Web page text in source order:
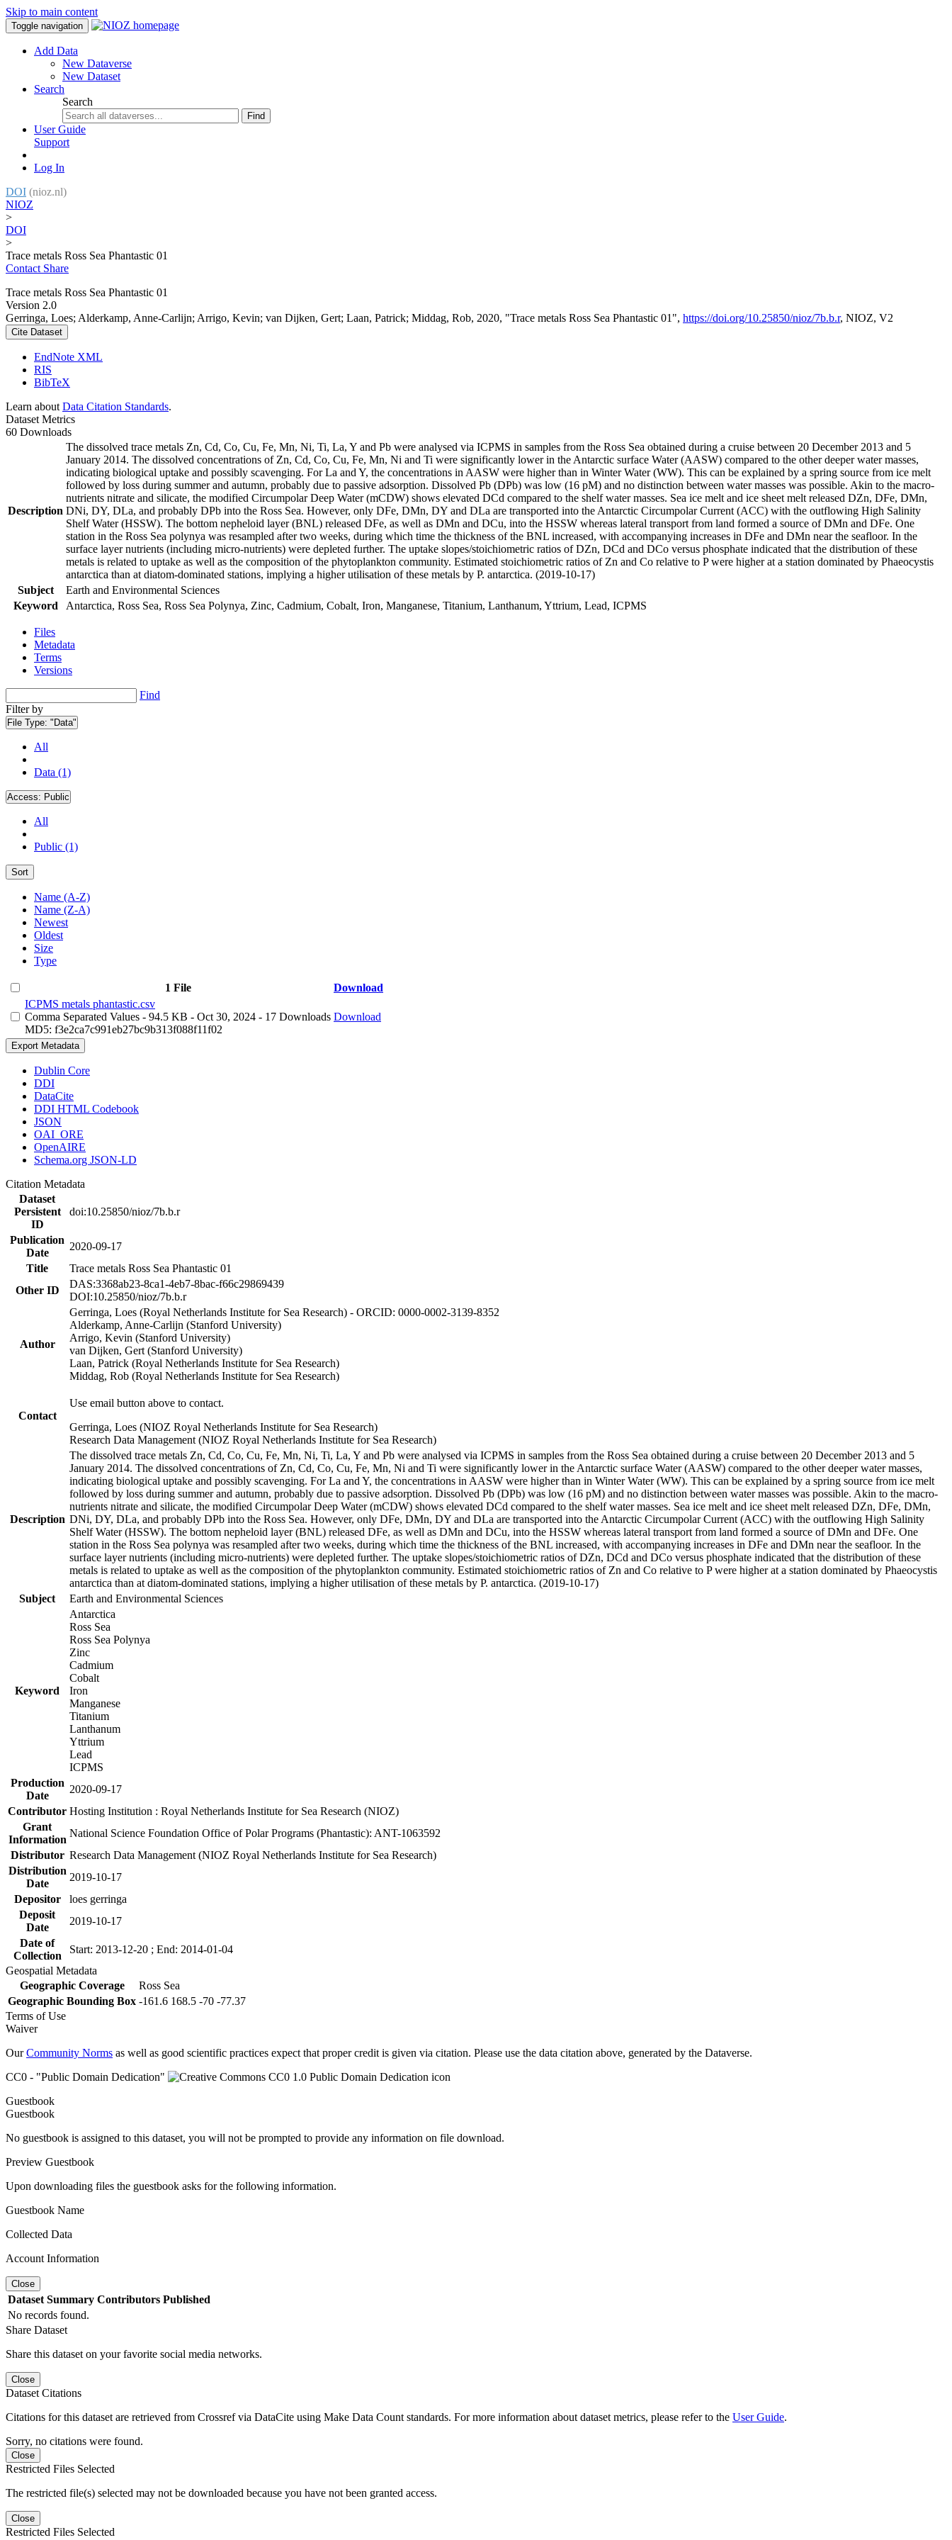
Skip to main content
Toggle navigation
Add Data
New Dataverse
New Dataset
Search
Search
Find
User Guide
Support
Log In
DOI (nioz.nl)
NIOZ
>
DOI
>
Trace metals Ross Sea Phantastic 01
Contact Share
Trace metals Ross Sea Phantastic 01
Version 2.0
Gerringa, Loes; Alderkamp, Anne-Carlijn; Arrigo, Kevin; van Dijken, Gert; Laan, Patrick; Middag, Rob, 2020, "Trace metals Ross Sea Phantastic 01", https://doi.org/10.25850/nioz/7b.b.r, NIOZ, V2
Cite Dataset
EndNote XML
RIS
BibTeX
Learn about Data Citation Standards.
Dataset Metrics
60 Downloads
Description
The dissolved trace metals Zn, Cd, Co, Cu, Fe, Mn, Ni, Ti, La, Y and Pb were analysed via ICPMS in samples from the Ross Sea obtained during a cruise between 20 December 2013 and 5
January 2014. The dissolved concentrations of Zn, Cd, Co, Cu, Fe, Mn, Ni and Ti were significantly lower in the Antarctic surface Water (AASW) compared to the other deeper water masses,
indicating biological uptake and possibly scavenging. For La and Y, the concentrations in AASW were higher than in Winter Water (WW). This can be explained by a spring source from ice melt
followed by loss during summer and autumn, probably due to passive adsorption. Dissolved Pb (DPb) was low (16 pM) and no distinction between water masses was possible. Akin to the macro-
nutrients nitrate and silicate, the modified Circumpolar Deep Water (mCDW) shows elevated DCd compared to the shelf water masses. Sea ice melt and ice sheet melt released DZn, DFe, DMn,
DNi, DY, DLa, and probably DPb into the Ross Sea. However, only DFe, DMn, DY and DLa are transported into the Antarctic Circumpolar Current (ACC) with the outflowing High Salinity
Shelf Water (HSSW). The bottom nepheloid layer (BNL) released DFe, as well as DMn and DCu, into the HSSW whereas lateral transport from land formed a source of DMn and DFe. One
station in the Ross Sea polynya was resampled after two weeks, during which time the thickness of the BNL increased, with accompanying increases in DFe and DMn near the seafloor. In the
surface layer nutrients (including micro-nutrients) were depleted further. The uptake slopes/stoichiometric ratios of DZn, DCd and DCo versus phosphate indicated that the distribution of these
metals is related to uptake as well as the composition of the phytoplankton community. Estimated stoichiometric ratios of Zn and Co relative to P were higher at a station dominated by Phaeocystis
antarctica than at diatom-dominated stations, implying a higher utilisation of these metals by P. antarctica. (2019-10-17)
Subject
Earth and Environmental Sciences
Keyword
Antarctica, Ross Sea, Ross Sea Polynya, Zinc, Cadmium, Cobalt, Iron, Manganese, Titanium, Lanthanum, Yttrium, Lead, ICPMS
Files
Metadata
Terms
Versions
Find
Filter by
File Type: "Data"
All
Data (1)
Access: Public
All
Public (1)
Sort
Name (A-Z)
Name (Z-A)
Newest
Oldest
Size
Type
1 File
Download
ICPMS metals phantastic.csv
Comma Separated Values - 94.5 KB - Oct 30, 2024 - 17 Downloads
MD5: f3e2ca7c991eb27bc9b313f088f11f02
Download
Export Metadata
Dublin Core
DDI
DataCite
DDI HTML Codebook
JSON
OAI_ORE
OpenAIRE
Schema.org JSON-LD
Citation Metadata
Dataset
Persistent
ID
doi:10.25850/nioz/7b.b.r
Publication
Date
2020-09-17
Title
Trace metals Ross Sea Phantastic 01
Other ID
DAS:3368ab23-8ca1-4eb7-8bac-f66c29869439
DOI:10.25850/nioz/7b.b.r
Author
Gerringa, Loes (Royal Netherlands Institute for Sea Research) - ORCID: 0000-0002-3139-8352
Alderkamp, Anne-Carlijn (Stanford University)
Arrigo, Kevin (Stanford University)
van Dijken, Gert (Stanford University)
Laan, Patrick (Royal Netherlands Institute for Sea Research)
Middag, Rob (Royal Netherlands Institute for Sea Research)
Contact
Use email button above to contact.
Gerringa, Loes (NIOZ Royal Netherlands Institute for Sea Research)
Research Data Management (NIOZ Royal Netherlands Institute for Sea Research)
Description
The dissolved trace metals Zn, Cd, Co, Cu, Fe, Mn, Ni, Ti, La, Y and Pb were analysed via ICPMS in samples from the Ross Sea obtained during a cruise between 20 December 2013 and 5
January 2014. The dissolved concentrations of Zn, Cd, Co, Cu, Fe, Mn, Ni and Ti were significantly lower in the Antarctic surface Water (AASW) compared to the other deeper water masses,
indicating biological uptake and possibly scavenging. For La and Y, the concentrations in AASW were higher than in Winter Water (WW). This can be explained by a spring source from ice melt
followed by loss during summer and autumn, probably due to passive adsorption. Dissolved Pb (DPb) was low (16 pM) and no distinction between water masses was possible. Akin to the macro-
nutrients nitrate and silicate, the modified Circumpolar Deep Water (mCDW) shows elevated DCd compared to the shelf water masses. Sea ice melt and ice sheet melt released DZn, DFe, DMn,
DNi, DY, DLa, and probably DPb into the Ross Sea. However, only DFe, DMn, DY and DLa are transported into the Antarctic Circumpolar Current (ACC) with the outflowing High Salinity
Shelf Water (HSSW). The bottom nepheloid layer (BNL) released DFe, as well as DMn and DCu, into the HSSW whereas lateral transport from land formed a source of DMn and DFe. One
station in the Ross Sea polynya was resampled after two weeks, during which time the thickness of the BNL increased, with accompanying increases in DFe and DMn near the seafloor. In the
surface layer nutrients (including micro-nutrients) were depleted further. The uptake slopes/stoichiometric ratios of DZn, DCd and DCo versus phosphate indicated that the distribution of these
metals is related to uptake as well as the composition of the phytoplankton community. Estimated stoichiometric ratios of Zn and Co relative to P were higher at a station dominated by Phaeocystis
antarctica than at diatom-dominated stations, implying a higher utilisation of these metals by P. antarctica. (2019-10-17)
Subject
Earth and Environmental Sciences
Keyword
Antarctica
Ross Sea
Ross Sea Polynya
Zinc
Cadmium
Cobalt
Iron
Manganese
Titanium
Lanthanum
Yttrium
Lead
ICPMS
Production
Date
2020-09-17
Contributor Hosting Institution : Royal Netherlands Institute for Sea Research (NIOZ)
Grant
Information
National Science Foundation Office of Polar Programs (Phantastic): ANT-1063592
Distributor Research Data Management (NIOZ Royal Netherlands Institute for Sea Research)
Distribution
Date
2019-10-17
Depositor
loes gerringa
Deposit
Date
2019-10-17
Date of
Collection
Start: 2013-12-20 ; End: 2014-01-04
Geospatial Metadata
Geographic Coverage
Ross Sea
Geographic Bounding Box -161.6 168.5 -70 -77.37
Terms of Use
Waiver
OurCommunity Norms as well as good scientific practices expect that proper credit is given via citation. Please use the data citation above, generated by the Dataverse.
CC0 - "Public Domain Dedication"
Guestbook
Guestbook
No guestbook is assigned to this dataset, you will not be prompted to provide any information on file download.
Preview Guestbook
Upon downloading files the guestbook asks for the following information.
Guestbook Name
Collected Data
Account Information
Close
Dataset Summary Contributors Published
No records found.
Share Dataset
Share this dataset on your favorite social media networks.
Close
Dataset Citations
Citations for this dataset are retrieved from Crossref via DataCite using Make Data Count standards. For more information about dataset metrics, please refer to the User Guide.
Sorry, no citations were found.
Close
Restricted Files Selected
The restricted file(s) selected may not be downloaded because you have not been granted access.
Close
Restricted Files Selected